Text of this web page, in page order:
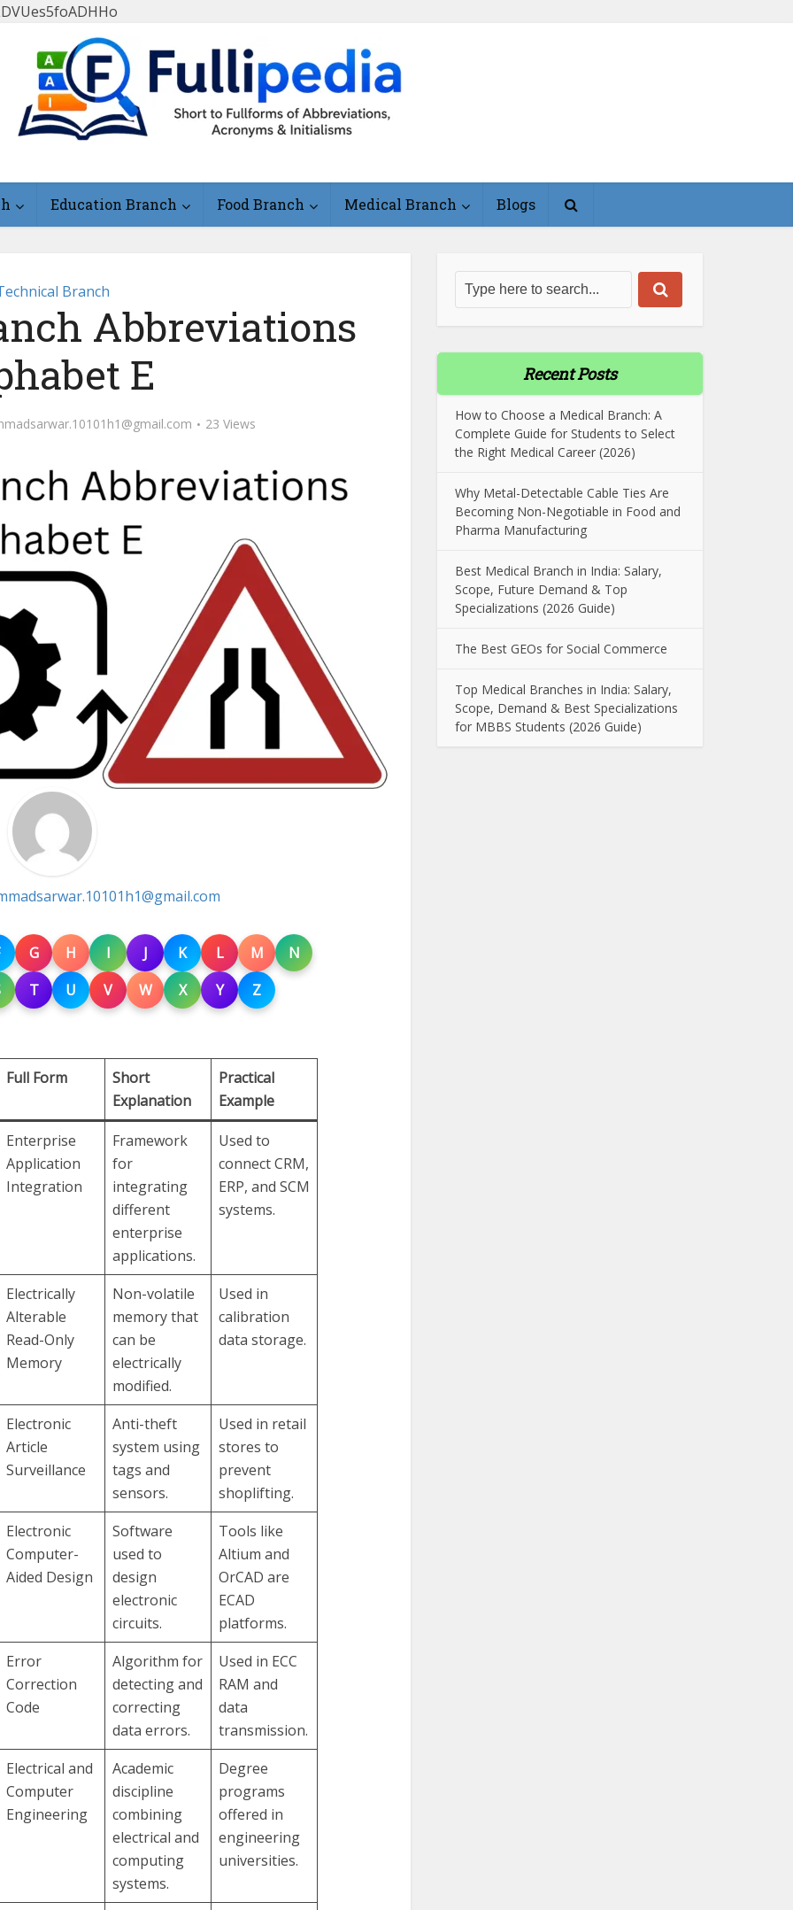
Education Branch Food Branch Medical Branch Blogs
Branch
Abbreviations
E
23 Views
G H I J K L M
N
T U V W X Y Z
Full Form
Short
Explanation
Practical
Example
Enterprise
Application
Integration
Framework
for
integrating
different
enterprise
applications.
Used to
connect CRM,
ERP, and SCM
systems.
Electrically
Alterable
Read-Only
Memory
Non-volatile
memory that
can be
electrically
modified.
Used in
calibration
data storage.
Electronic
Article
Surveillance
Anti-theft
system using
tags and
sensors.
Used in retail
stores to
prevent
shoplifting.
Electronic
Computer-
Aided Design
Software
used to
design
electronic
circuits.
Tools like
Altium and
OrCAD are
ECAD
platforms.
Error
Correction
Code
Algorithm for
detecting and
correcting
data errors.
Used in ECC
RAM and
data
transmission.
Electrical and
Computer
Engineering
Academic
discipline
combining
electrical and
computing
systems.
Degree
programs
offered in
engineering
universities.
Recent Posts
How to Choose a Medical Branch: A
Complete Guide for Students to Select
the Right Medical Career (2026)
Why Metal-Detectable Cable Ties Are
Becoming Non-Negotiable in Food and
Pharma Manufacturing
Best Medical Branch in India: Salary,
Scope, Future Demand & Top
Specializations (2026 Guide)
The Best GEOs for Social Commerce
Top Medical Branches in India: Salary,
Scope, Demand & Best Specializations
for MBBS Students (2026 Guide)